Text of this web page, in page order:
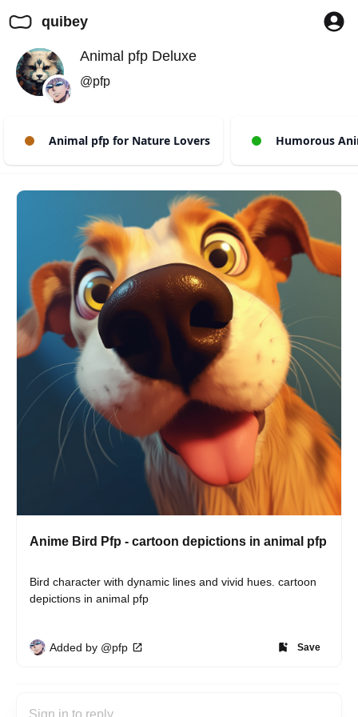
quibey
Animal pfp Deluxe
@pfp
Animal pfp for Nature Lovers Humorous
Anime Bird Pfp - cartoon depictions in animal pfp
Bird character with dynamic lines and vivid hues. cartoon
depictions in animal pfp
Added by @pfp Save